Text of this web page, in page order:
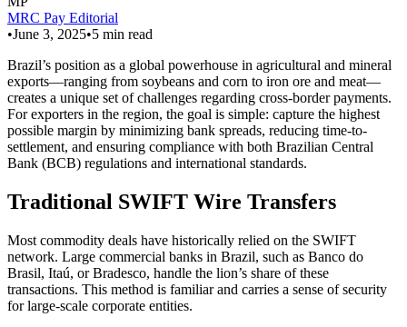
MRC Pay Editorial
•June 3, 2025•5 min read
Brazil’s position as a global powerhouse in agricultural and mineral
exports—ranging from soybeans and corn to iron ore and meat—
creates a unique set of challenges regarding cross-border payments.
For exporters in the region, the goal is simple: capture the highest
possible margin by minimizing bank spreads, reducing time-to-
settlement, and ensuring compliance with both Brazilian Central
Bank (BCB) regulations and international standards.
Traditional SWIFT Wire Transfers
Most commodity deals have historically relied on the SWIFT
network. Large commercial banks in Brazil, such as Banco do
Brasil, Itaú, or Bradesco, handle the lion’s share of these
transactions. This method is familiar and carries a sense of security
for large-scale corporate entities.